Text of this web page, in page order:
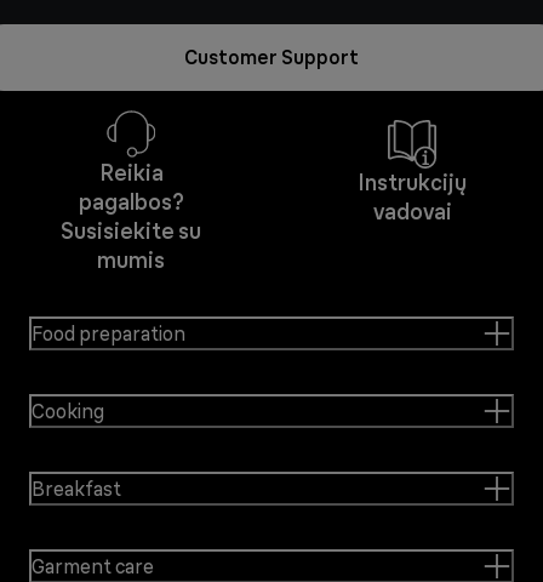
Customer Support
Reikia
pagalbos?
Susisiekite su
mumis
Instrukcijų
vadovai
Food preparation
Cooking
Breakfast
Garment care